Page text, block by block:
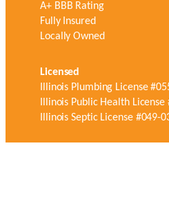
A+ BBB Rating
Fully Insured
Locally Owned
Licensed
Illinois Plumbing License
Illinois Public Health
Illinois Septic License #049-